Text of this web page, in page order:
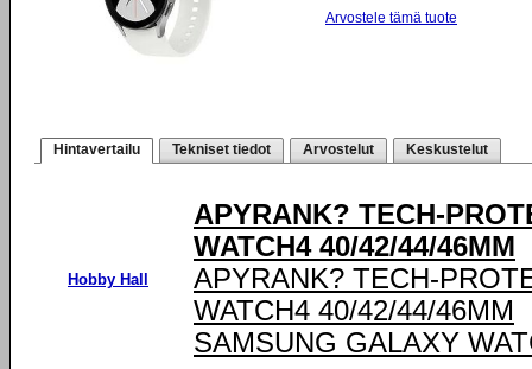
Arvostele tämä tuote
Hintavertailu Tekniset tiedot Arvostelut Keskustelut
Hobby Hall
APYRANK? TECH-
WATCH4 40/42/44/46MM
APYRANK? TECH-
WATCH4 40/42/44/46MM
SAMSUNG GALAXY